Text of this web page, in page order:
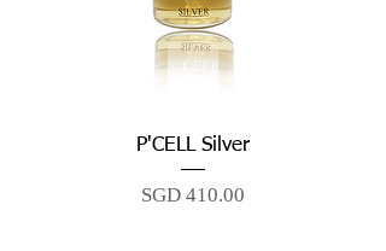
P'CELL Silver
Price
SGD 410.00